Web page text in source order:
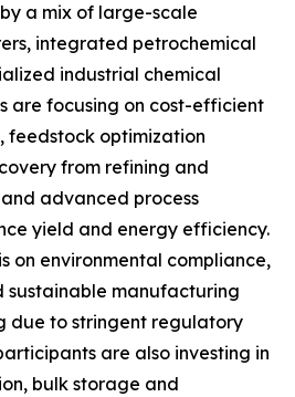
a mix of large-scale
integrated petrochemical
industrial chemical
are focusing on cost-efficient
feedstock optimization
from refining and
advanced process
yield and energy efficiency.
on environmental compliance,
sustainable manufacturing
due to stringent regulatory
are also investing in
bulk storage and